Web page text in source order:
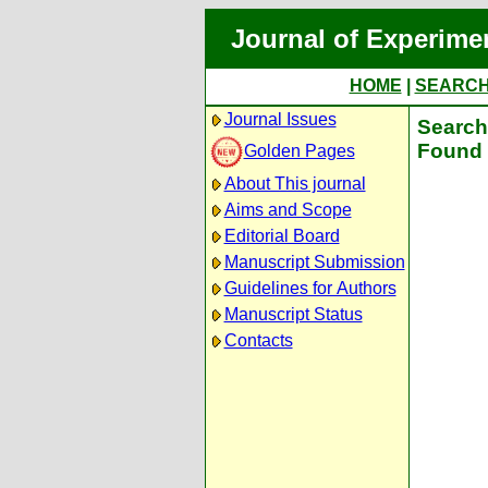
Journal of
HOME
Journal Issues
Golden Pages
About This journal
Aims and Scope
Editorial Board
Manuscript Submission
Guidelines for Authors
Manuscript Status
Contacts
Found